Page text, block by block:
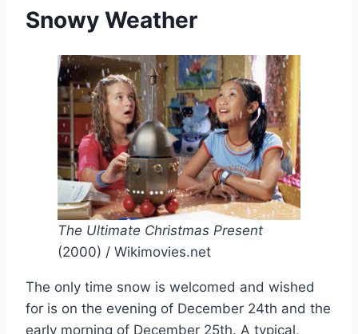
Snowy Weather
The Ultimate Christmas Present
(2000) / Wikimovies.net
The only time snow is welcomed and wished
for is on the evening of December 24th and the
early morning of December 25th. A typical,